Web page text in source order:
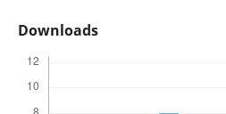
Downloads